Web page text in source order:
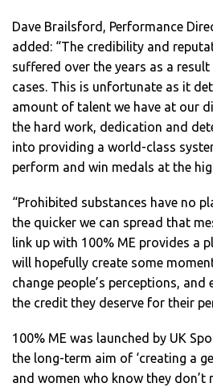
Dave Brailsford, Performance
added: “The credibility and
suffered over the years as a
cases. This is unfortunate as it
amount of talent we have at our
the hard work, dedication and
into providing a world-class
perform and win medals at the
“Prohibited substances have no
the quicker we can spread that
link up with 100% ME provides a
will hopefully create some
change people’s perceptions,
the credit they deserve for their
100% ME was launched by UK
the long-term aim of ‘creating a
and women who know they don’t